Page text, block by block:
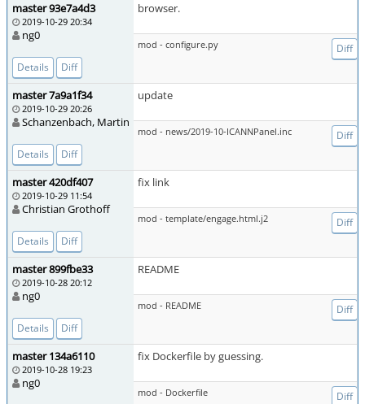
master 93e7a4d3
2019-10-29 20:34
ng0
Details Diff
browser.
mod - configure.py Diff
master 7a9a1f34
2019-10-29 20:26
Schanzenbach, Martin
Details Diff
update
mod - news/2019-10-ICANNPanel.inc Diff
master 420df407
2019-10-29 11:54
Christian Grothoff
Details Diff
fix link
mod - template/engage.html.j2 Diff
master 899fbe33
2019-10-28 20:12
ng0
Details Diff
README
mod - README Diff
master 134a6110
2019-10-28 19:23
ng0
fix Dockerfile by guessing.
mod - Dockerfile Diff